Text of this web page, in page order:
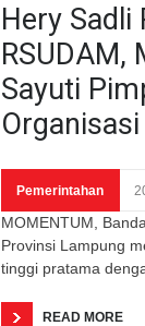
Hery Sadli
RSUDAM,
Sayuti
Organisasi
Pemerintahan
MOMENTUM,
Provinsi Lampung
tinggi pratama
READ MORE